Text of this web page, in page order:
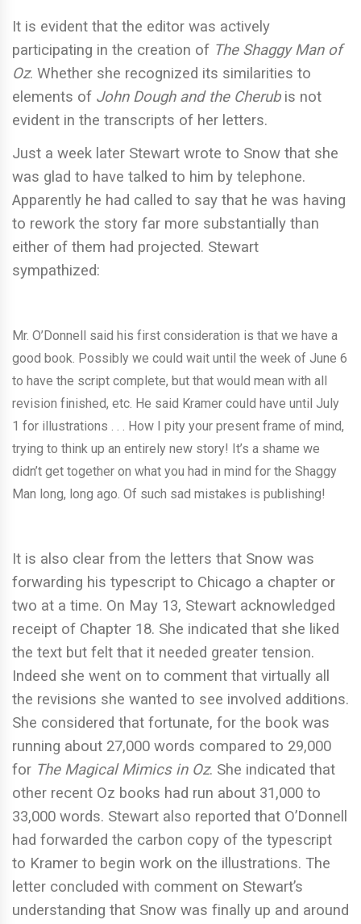
It is evident that the editor was actively
participating in the creation of The Shaggy Man of
Oz. Whether she recognized its similarities to
elements of John Dough and the Cherubis not
evident in the transcripts of her letters.
Just a week later Stewart wrote to Snow that she
was glad to have talked to him by telephone.
Apparently he had called to say that he was having
to rework the story far more substantially than
either of them had projected. Stewart
sympathized:
Mr. O’Donnell said his first consideration is that we have a
good book. Possibly we could wait until the week of June 6
to have the script complete, but that would mean with all
revision finished, etc. He said Kramer could have until July
1 for illustrations . . . How I pity your present frame of mind,
trying to think up an entirely new story! It’s a shame we
didn’t get together on what you had in mind for the Shaggy
Man long, long ago. Of such sad mistakes is publishing!
It is also clear from the letters that Snow was
forwarding his typescript to Chicago a chapter or
two at a time. On May 13, Stewart acknowledged
receipt of Chapter 18. She indicated that she liked
the text but felt that it needed greater tension.
Indeed she went on to comment that virtually all
the revisions she wanted to see involved additions.
She considered that fortunate, for the book was
running about 27,000 words compared to 29,000
for The Magical Mimics in Oz. She indicated that
other recent Oz books had run about 31,000 to
33,000 words. Stewart also reported that O’Donnell
had forwarded the carbon copy of the typescript
to Kramer to begin work on the illustrations. The
letter concluded with comment on Stewart’s
understanding that Snow was finally up and around